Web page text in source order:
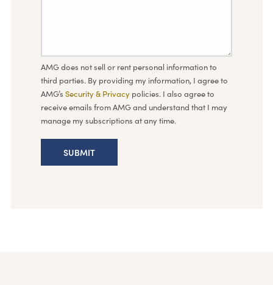
AMG does not sell or rent personal information to
third parties. By providing my information, I agree to
AMG’s Security & Privacy policies. I also agree to
receive emails from AMG and understand that I may
manage my subscriptions at any time.